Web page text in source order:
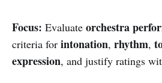
Focus: Evaluate orchestra
criteria for intonation, rhythm,
expression, and justify ratings